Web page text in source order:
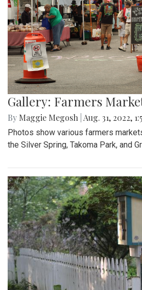
Gallery: Farmers
By Maggie Megosh Aug. 31, 2022,
Photos show various farmers
the Silver Spring, Takoma Park, and